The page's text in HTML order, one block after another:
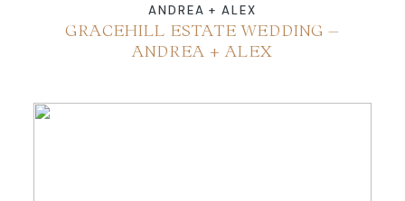
ANDREA + ALEX
GRACEHILL ESTATE WEDDING –
ANDREA + ALEX